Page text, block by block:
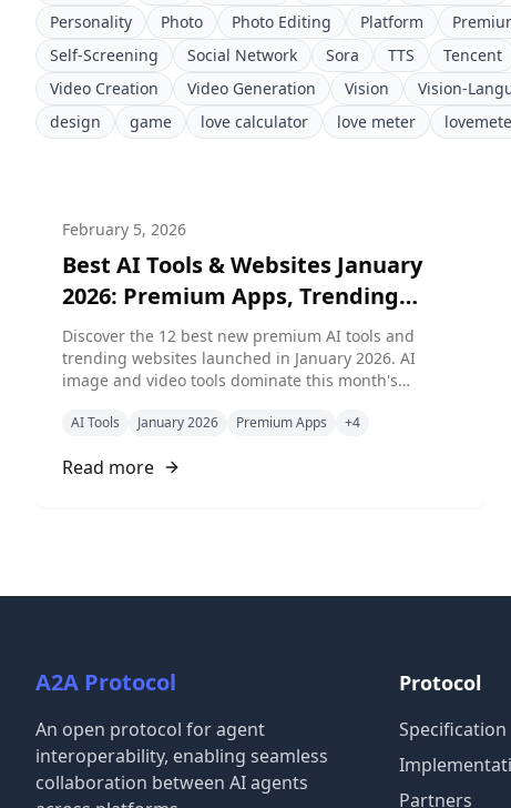
Personality
Photo Photo Editing Platform
Self-Screening
Social Network Sora TTS Tencent
Video Creation
Video Generation Vision Vision-
design
game love calculator love meter
February 5, 2026
Best AI Tools & Websites January
2026: Premium Apps, Trending
Tools & Hot Picks
Discover the 12 best new premium AI tools and
trending websites launched in January 2026. AI
image and video tools dominate this month's
agentic platforms, and creative automation tools for
AI Tools January 2026 Premium Apps +4
Read more
A2A Protocol
An open protocol for agent
interoperability, enabling seamless
collaboration between AI agents
Protocol
Specification
Partners